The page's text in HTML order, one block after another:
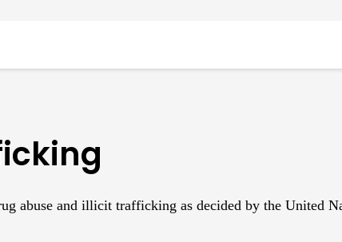
abuse and illicit trafficking as decided by the United